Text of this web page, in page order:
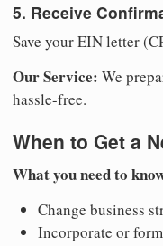
5. Receive
Save your EIN letter
Our Service: We
hassle-free.
When to Get a
What you need to
Change business
Incorporate or